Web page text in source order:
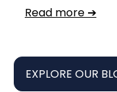
Read more ➔
EXPLORE OUR